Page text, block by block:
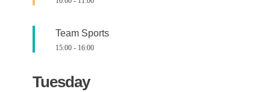
Team Sports
15:00 - 16:00
Tuesday